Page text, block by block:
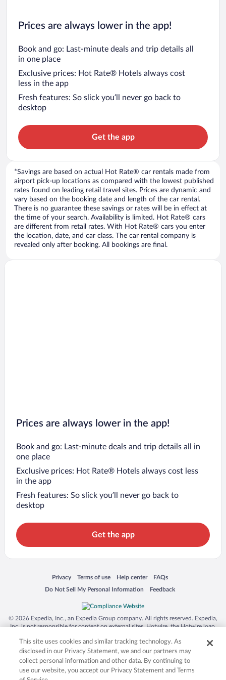
Prices are always lower in the app!
Book and go: Last-minute deals and trip details all
in one place
Exclusive prices: Hot Rate® Hotels always cost
less in the app
Fresh features: So slick you’ll never go back to
desktop
Get the app
*Savings are based on actual Hot Rate® car rentals made from
airport pick-up locations as compared with the lowest published
rates found on leading retail travel sites. Prices are dynamic and
vary based on the booking date and length of the car rental.
There is no guarantee these savings or rates will be in effect at
the time of your search. Availability is limited. Hot Rate® cars
are different from retail rates. With Hot Rate® cars you enter
the location, date, and car class. The car rental company is
revealed only after booking. All bookings are final.
Prices are always lower in the app!
Book and go: Last-minute deals and trip details all in
one place
Exclusive prices: Hot Rate® Hotels always cost less
in the app
Fresh features: So slick you’ll never go back to
desktop
Get the app
Privacy
Opens in a new window
Terms of use
Opens in a new window
Help center
Opens in a new window
FAQs
Opens in a new window
Do Not Sell My Personal Information
Opens in a new window Feedback
Opens in a new window
© 2026 Expedia, Inc., an Expedia Group company. All rights reserved. Expedia,
Inc. is not responsible for content on external sites. Hotwire, the Hotwire logo,
trademarks of Expedia, Inc. in the US and/or other countries. Other logos or
product and company names mentioned herein may be the property of their
respective owners. CST 2029030-50.
This site uses cookies and similar tracking technology. As
disclosed in our Privacy Statement, we and our partners may
collect personal information and other data. By continuing to
use our website, you accept our Privacy Statement and Terms